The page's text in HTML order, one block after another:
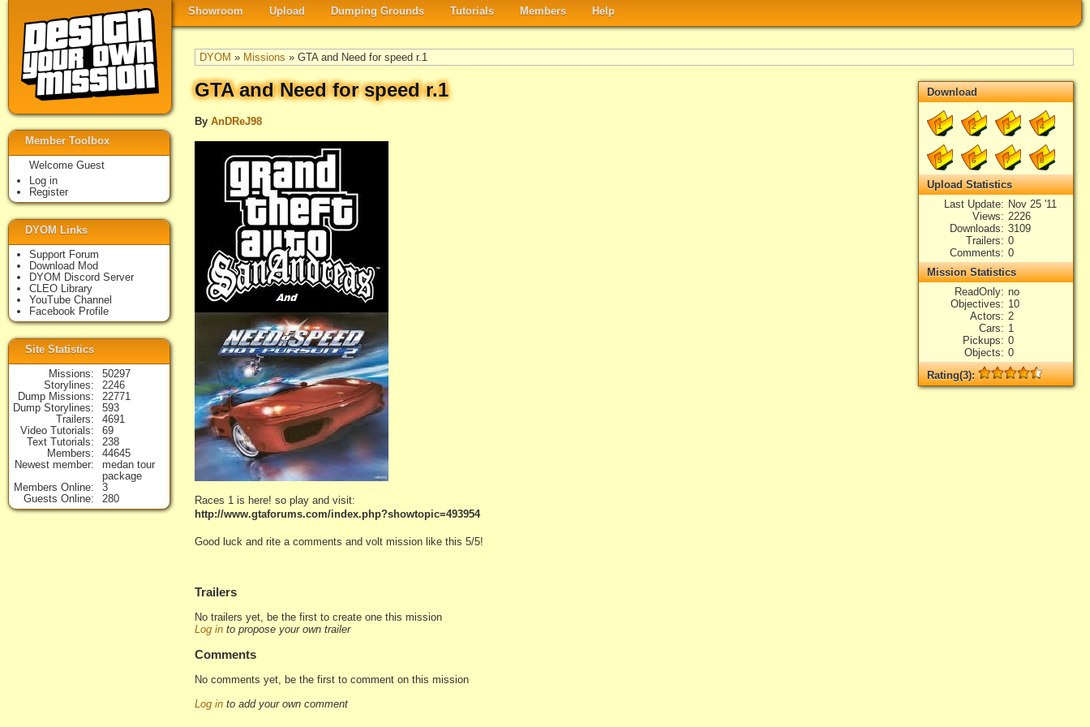
Showroom Upload Dumping Grounds Tutorials Members Help
DYOM » Missions » GTA and Need for speed r.1
GTA and Need for speed r.1
By AnDReJ98
Races 1 is here! so play and visit:
http://www.gtaforums.com/index.php?showtopic=493954
Good luck and rite a comments and volt mission like this 5/5!
Download
1 2 3 4
5 6 7 8
Upload Statistics
Last Update
Nov 25 '11
Views
2226
Downloads
3109
Trailers
0
Comments
0
Mission Statistics
ReadOnly no
Objectives
10
Actors
2
Cars
1
Pickups
0
Objects
0
Rating(3):
Rated3times, Average4.33
Trailers
No trailers yet, be the first to create one this mission
Log in to propose your own trailer
Comments
No comments yet, be the first to comment on this mission
Log in to add your own comment
Member Toolbox
Welcome Guest
Log in
Register
DYOM Links
Support Forum
Download Mod
DYOM Discord Server
CLEO Library
YouTube Channel
Facebook Profile
Site Statistics
Missions
50297
Storylines
2246
Dump Missions
22771
Dump Storylines
593
Trailers
4691
Video Tutorials
69
Text Tutorials
238
Members
44645
Newest member
medan tour
package
Members Online
3
Guests Online
280